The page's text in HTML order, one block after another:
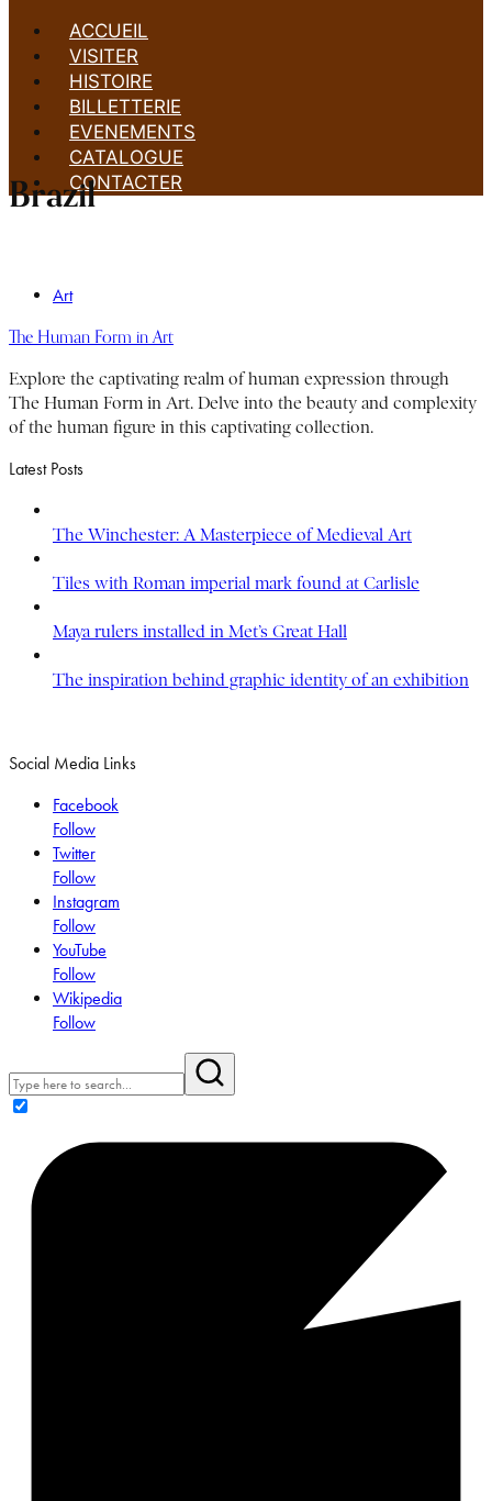
ACCUEIL
VISITER
HISTOIRE
BILLETTERIE
EVENEMENTS
CATALOGUE
CONTACTER
Brazil
Art
The Human Form in Art
Explore the captivating realm of human expression through
The Human Form in Art. Delve into the beauty and complexity
of the human figure in this captivating collection.
Latest Posts
The Winchester: A Masterpiece of Medieval Art
Tiles with Roman imperial mark found at Carlisle
Maya rulers installed in Met’s Great Hall
The inspiration behind graphic identity of an exhibition
Social Media Links
Facebook
Follow
Twitter
Follow
Instagram
Follow
YouTube
Follow
Wikipedia
Follow